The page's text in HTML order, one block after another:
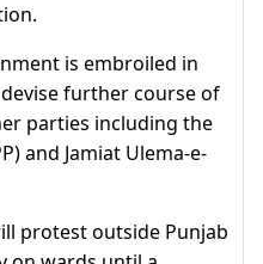
is embroiled in
further course of
parties including the
and Jamiat Ulema-e-
protest outside Punjab